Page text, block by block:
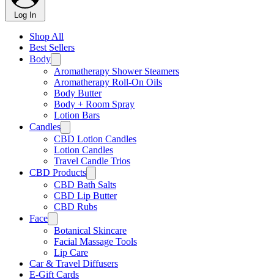
Log In
Shop All
Best Sellers
Body
Aromatherapy Shower Steamers
Aromatherapy Roll-On Oils
Body Butter
Body + Room Spray
Lotion Bars
Candles
CBD Lotion Candles
Lotion Candles
Travel Candle Trios
CBD Products
CBD Bath Salts
CBD Lip Butter
CBD Rubs
Face
Botanical Skincare
Facial Massage Tools
Lip Care
Car & Travel Diffusers
E-Gift Cards